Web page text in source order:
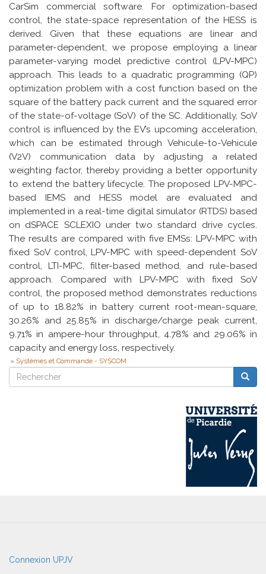
CarSim commercial software. For optimization-based
control, the state-space representation of the HESS is
derived. Given that these equations are linear and
parameter-dependent, we propose employing a linear
parameter-varying model predictive control (LPV-MPC)
approach. This leads to a quadratic programming (QP)
optimization problem with a cost function based on the
square of the battery pack current and the squared error
of the state-of-voltage (SoV) of the SC. Additionally, SoV
control is influenced by the EV’s upcoming acceleration,
which can be estimated through Vehicule-to-Vehicule
(V2V) communication data by adjusting a related
weighting factor, thereby providing a better opportunity
to extend the battery lifecycle. The proposed LPV-MPC-
based IEMS and HESS model are evaluated and
implemented in a real-time digital simulator (RTDS) based
on dSPACE SCLEXIO under two standard drive cycles.
The results are compared with five EMSs: LPV-MPC with
fixed SoV control, LPV-MPC with speed-dependent SoV
control, LTI-MPC, filter-based method, and rule-based
approach. Compared with LPV-MPC with fixed SoV
control, the proposed method demonstrates reductions
of up to 18.82% in battery current root-mean-square,
30.26% and 25.85% in discharge/charge peak current,
9.71% in ampere-hour throughput, 4.78% and 29.06% in
capacity and energy loss, respectively.
Systèmes et Commande - SYSCOM
Rechercher
Rechercher
User
account
Connexion UPJV